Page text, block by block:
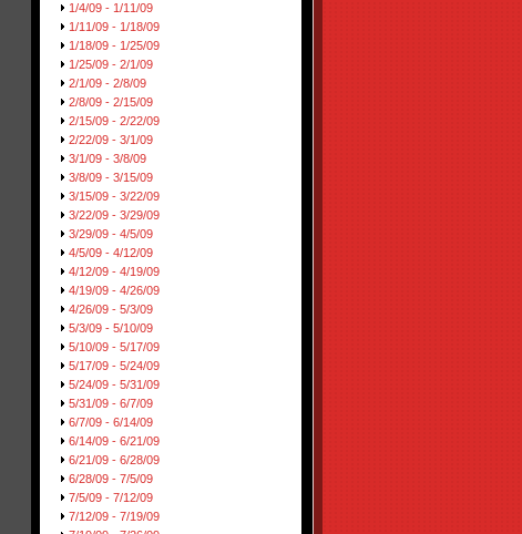
1/4/09 - 1/11/09
1/11/09 - 1/18/09
1/18/09 - 1/25/09
1/25/09 - 2/1/09
2/1/09 - 2/8/09
2/8/09 - 2/15/09
2/15/09 - 2/22/09
2/22/09 - 3/1/09
3/1/09 - 3/8/09
3/8/09 - 3/15/09
3/15/09 - 3/22/09
3/22/09 - 3/29/09
3/29/09 - 4/5/09
4/5/09 - 4/12/09
4/12/09 - 4/19/09
4/19/09 - 4/26/09
4/26/09 - 5/3/09
5/3/09 - 5/10/09
5/10/09 - 5/17/09
5/17/09 - 5/24/09
5/24/09 - 5/31/09
5/31/09 - 6/7/09
6/7/09 - 6/14/09
6/14/09 - 6/21/09
6/21/09 - 6/28/09
6/28/09 - 7/5/09
7/5/09 - 7/12/09
7/12/09 - 7/19/09